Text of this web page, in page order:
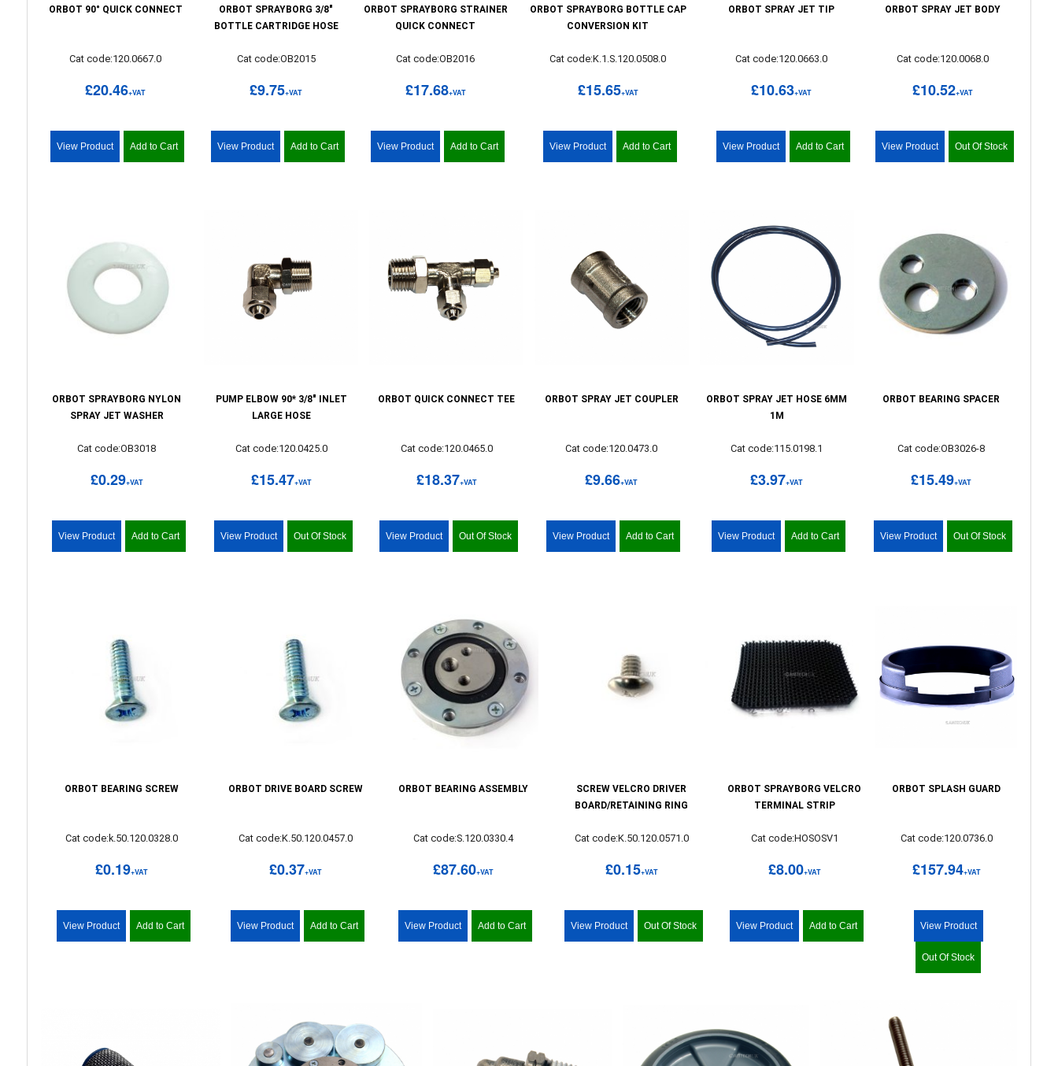
ORBOT 90° QUICK CONNECT
Cat code:120.0667.0
£20.46+VAT
View Product Add to Cart
ORBOT SPRAYBORG 3/8"
BOTTLE CARTRIDGE HOSE
Cat code:OB2015
£9.75+VAT
View Product Add to Cart
ORBOT SPRAYBORG STRAINER
QUICK CONNECT
Cat code:OB2016
£17.68+VAT
View Product Add to Cart
ORBOT SPRAYBORG BOTTLE CAP
CONVERSION KIT
Cat code:K.1.S.120.0508.0
£15.65+VAT
View Product Add to Cart
ORBOT SPRAY JET TIP
Cat code:120.0663.0
£10.63+VAT
View Product Add to Cart
ORBOT SPRAY JET BODY
Cat code:120.0068.0
£10.52+VAT
View Product Out Of Stock
ORBOT SPRAYBORG NYLON
SPRAY JET WASHER
Cat code:OB3018
£0.29+VAT
View Product Add to Cart
PUMP ELBOW 90* 3/8" INLET
LARGE HOSE
Cat code:120.0425.0
£15.47+VAT
View Product Out Of Stock
ORBOT QUICK CONNECT TEE
Cat code:120.0465.0
£18.37+VAT
View Product Out Of Stock
ORBOT SPRAY JET COUPLER
Cat code:120.0473.0
£9.66+VAT
View Product Add to Cart
ORBOT SPRAY JET HOSE 6MM
1M
Cat code:115.0198.1
£3.97+VAT
View Product Add to Cart
ORBOT BEARING SPACER
Cat code:OB3026-8
£15.49+VAT
View Product Out Of Stock
ORBOT BEARING SCREW
Cat code:k.50.120.0328.0
£0.19+VAT
View Product Add to Cart
ORBOT DRIVE BOARD SCREW
Cat code:K.50.120.0457.0
£0.37+VAT
View Product Add to Cart
ORBOT BEARING ASSEMBLY
Cat code:S.120.0330.4
£87.60+VAT
View Product Add to Cart
SCREW VELCRO DRIVER
BOARD/RETAINING RING
Cat code:K.50.120.0571.0
£0.15+VAT
View Product Out Of Stock
ORBOT SPRAYBORG VELCRO
TERMINAL STRIP
Cat code:HOSOSV1
£8.00+VAT
View Product Add to Cart
ORBOT SPLASH GUARD
Cat code:120.0736.0
£157.94+VAT
View Product
Out Of Stock